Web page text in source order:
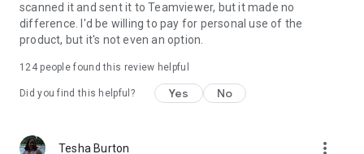
scanned it and sent it to Teamviewer, but it made no
difference. I'd be willing to pay for personal use of the
product, but it's not even an option.
124people found this review helpful
Did you find this helpful? Yes No
Tesha Burton more_vert